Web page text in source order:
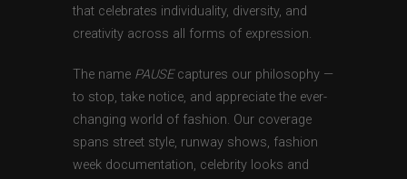
that celebrates individuality, diversity, and
creativity across all forms of expression.
The name PAUSEcaptures our philosophy —
to stop, take notice, and appreciate the ever-
changing world of fashion. Our coverage
spans street style, runway shows, fashion
week documentation, celebrity looks and